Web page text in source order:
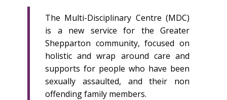
The Multi-Disciplinary Centre (MDC)
is a new service for the Greater
Shepparton community, focused on
holistic and wrap around care and
supports for people who have been
sexually assaulted, and their non
offending family members.